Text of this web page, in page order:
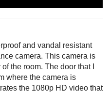
and vandal resistant
camera. This camera is
the room. The door that I
where the camera is
the 1080p HD video that